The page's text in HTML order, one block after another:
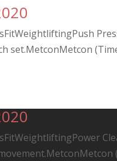
set.MetconMetcon